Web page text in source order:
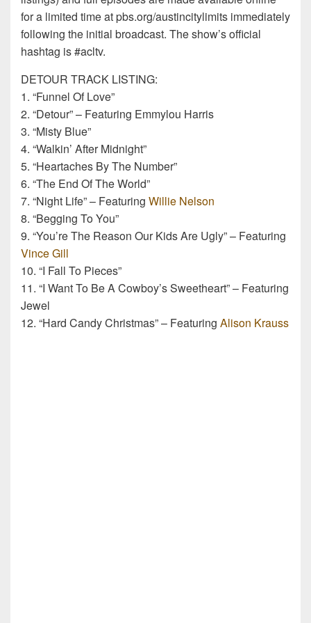
for a limited time at pbs.org/austincitylimits immediately
following the initial broadcast. The show’s official
hashtag is #acltv.
DETOUR TRACK LISTING:
1. “Funnel Of Love”
2. “Detour” – Featuring Emmylou Harris
3. “Misty Blue”
4. “Walkin’ After Midnight”
5. “Heartaches By The Number”
6. “The End Of The World”
7. “Night Life” – Featuring Willie Nelson
8. “Begging To You”
9. “You’re The Reason Our Kids Are Ugly” – Featuring
Vince Gill
10. “I Fall To Pieces”
11. “I Want To Be A Cowboy’s Sweetheart” – Featuring
Jewel
12. “Hard Candy Christmas” – Featuring Alison Krauss